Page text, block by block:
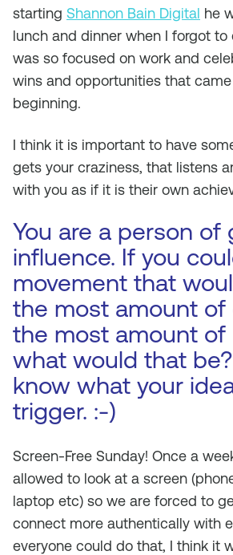
starting Shannon Bain Digital he
lunch and dinner when I forgot to
was so focused on work and
wins and opportunities that
beginning.
I think it is important to have
gets your craziness, that listens
with you as if it is their own
You are a person of
influence. If you
movement that
the most amount
the most amount of
what would that
know what your
trigger. :-)
Screen-Free Sunday! Once a
allowed to look at a screen
laptop etc) so we are forced to
connect more authentically with
everyone could do that, I think it